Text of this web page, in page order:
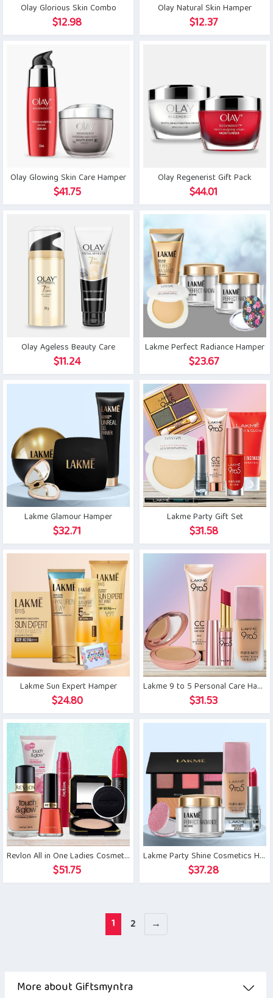
Olay Glorious Skin Combo
$12.98
Olay Natural Skin Hamper
$12.37
Olay Glowing Skin Care Hamper
$41.75
Olay Regenerist Gift Pack
$44.01
Olay Ageless Beauty Care
$11.24
Lakme Perfect Radiance Hamper
$23.67
Lakme Glamour Hamper
$32.71
Lakme Party Gift Set
$31.58
Lakme Sun Expert Hamper
$24.80
Lakme 9 to 5 Personal Care Hamper
$31.53
Revlon All in One Ladies Cosmetics Gift Set
$51.75
Lakme Party Shine Cosmetics Hamper
$37.28
1 2 →
More about Giftsmyntra